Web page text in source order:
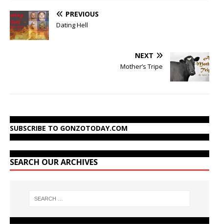
PREVIOUS
Dating Hell
NEXT
Mother’s Tripe
SUBSCRIBE TO GONZOTODAY.COM
SEARCH OUR ARCHIVES